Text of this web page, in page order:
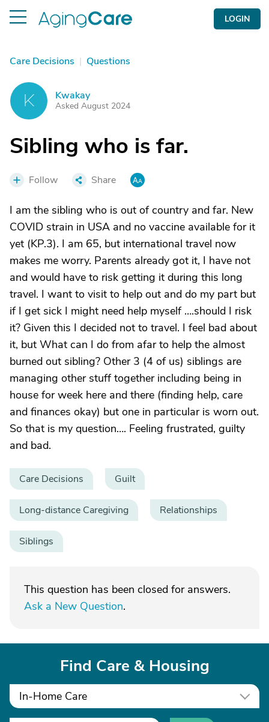
LOGIN
Care Decisions | Questions
K Kwakay
Asked August 2024
Sibling who is far.
Follow Share
I am the sibling who is out of country and far. New
COVID strain in USA and no vaccine available for it
yet (KP.3). I am 65, but international travel now
makes me worry. Parents already got it, I have not
and would have to risk getting it during this long
travel. I want to visit to help out and do my part but
if I get sick I might need help myself ….should I risk
it? Given this I decided not to travel. I feel bad about
it, but What can I do from afar to help the almost
burned out sibling? Other 3 (4 of us) siblings are
managing other stuff together including being in
house for week here and there (finding help, care
and finances okay) but one in particular is worn out.
So that is my question…. Feeling frustrated, guilty
and bad.
Care Decisions Guilt
Long-distance Caregiving Relationships
Siblings
This question has been closed for answers.
Ask a New Question.
Find Care & Housing
In-Home Care